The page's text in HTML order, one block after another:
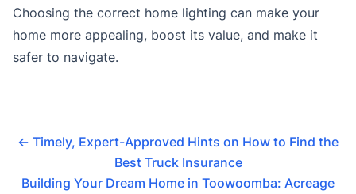
Choosing the correct home lighting can make your
home more appealing, boost its value, and make it
safer to navigate.
← Timely, Expert-Approved Hints on How to Find the
Best Truck Insurance
Building Your Dream Home in Toowoomba: Acreage